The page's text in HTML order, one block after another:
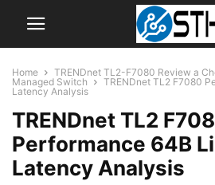
Home
TRENDnet TL2-F7080 Review a
Managed Switch
TRENDnet TL2 F7080
Latency Analysis
TRENDnet TL2
Performance 64B
Latency Analysis